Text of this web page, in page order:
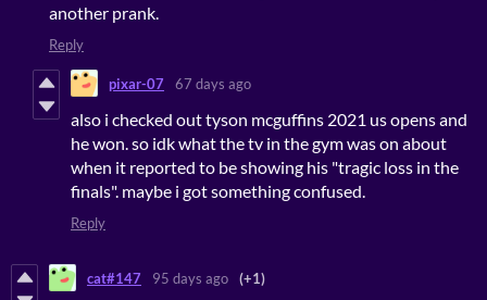
another prank.
Reply
pixar-07 67 days ago
also i checked out tyson mcguffins 2021 us opens and
he won. so idk what the tv in the gym was on about
when it reported to be showing his "tragic loss in the
finals". maybe i got something confused.
Reply
cat#147 95 days ago (+1)